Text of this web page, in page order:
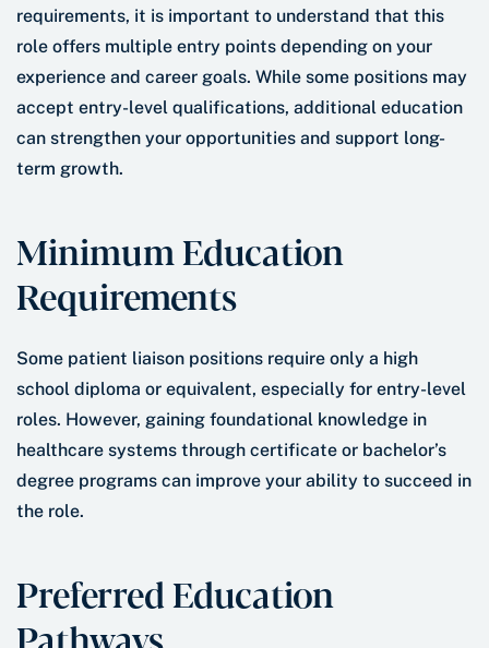
requirements, it is important to understand that this
role offers multiple entry points depending on your
experience and career goals. While some positions may
accept entry-level qualifications, additional education
can strengthen your opportunities and support long-
term growth.
Minimum Education
Requirements
Some patient liaison positions require only a high
school diploma or equivalent, especially for entry-level
roles. However, gaining foundational knowledge in
healthcare systems through certificate or bachelor’s
degree programs can improve your ability to succeed in
the role.
Preferred Education
Pathways